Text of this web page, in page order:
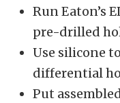
Run Eaton’s
pre-drilled
Use silicone
differential
Put